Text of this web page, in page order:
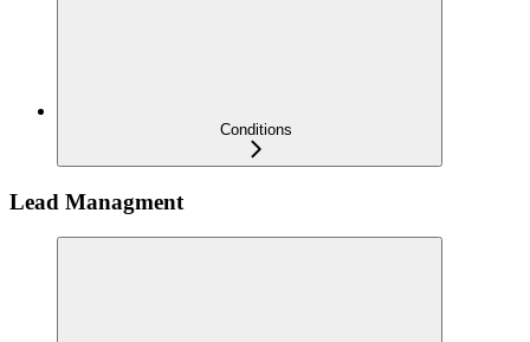
Conditions
Lead Managment